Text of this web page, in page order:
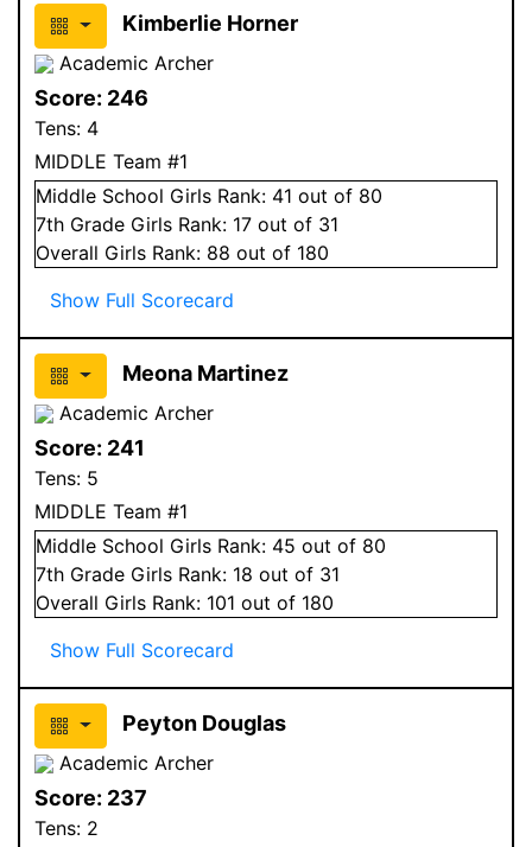
Kimberlie Horner
Academic Archer
Score: 246
Tens: 4
MIDDLE Team #1
Middle School Girls Rank: 41 out of 80
7th Grade Girls Rank: 17 out of 31
Overall Girls Rank: 88 out of 180
Show Full Scorecard
Meona Martinez
Academic Archer
Score: 241
Tens: 5
MIDDLE Team #1
Middle School Girls Rank: 45 out of 80
7th Grade Girls Rank: 18 out of 31
Overall Girls Rank: 101 out of 180
Show Full Scorecard
Peyton Douglas
Academic Archer
Score: 237
Tens: 2